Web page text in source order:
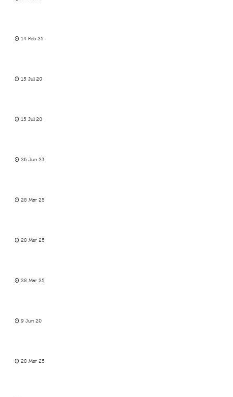
14 Feb 25
15 Jul 20
15 Jul 20
26 Jun 23
28 Mar 25
28 Mar 25
28 Mar 25
9 Jun 20
28 Mar 25